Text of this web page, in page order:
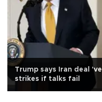
Trump says Iran deal
strikes if talks fail